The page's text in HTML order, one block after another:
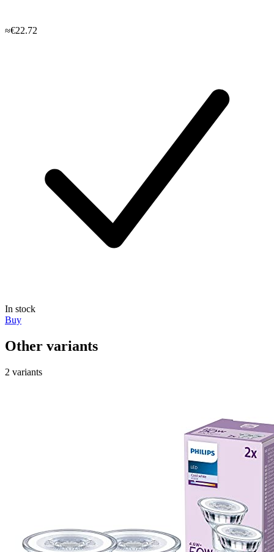
≈€22.72
In stock
Buy
Other variants
2 variants